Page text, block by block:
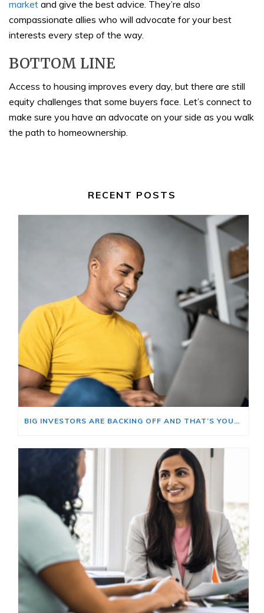
market and give the best advice. They’re also
compassionate allies who will advocate for your best
interests every step of the way.
BOTTOM LINE
Access to housing improves every day, but there are still
equity challenges that some buyers face. Let’s connect to
make sure you have an advocate on your side as you walk
the path to homeownership.
RECENT POSTS
BIG INVESTORS ARE BACKING OFF AND THAT’S YOUR OPENING